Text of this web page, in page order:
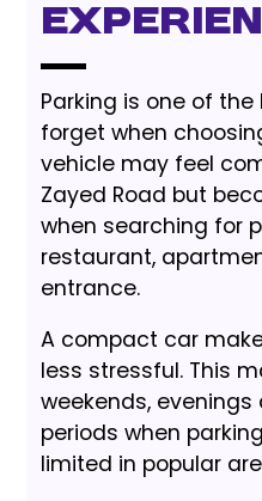
Parking is one of
forget when
vehicle may feel
Zayed Road but
when searching for
restaurant,
entrance.
A compact car
less stressful. This
weekends,
periods when
limited in popular